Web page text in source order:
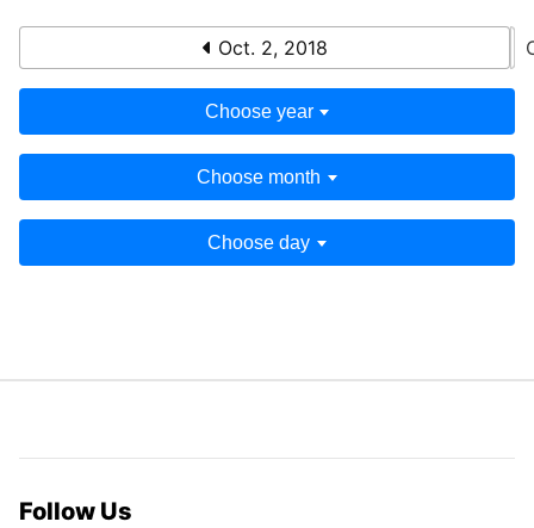
Oct. 2, 2018
Choose year
Choose month
Choose day
Follow Us